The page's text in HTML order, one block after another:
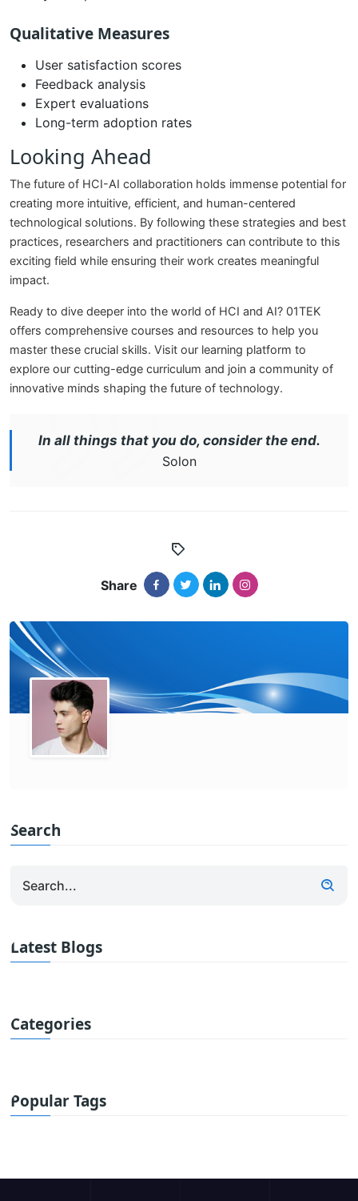
Qualitative Measures
User satisfaction scores
Feedback analysis
Expert evaluations
Long-term adoption rates
Looking Ahead
The future of HCI-AI collaboration holds immense potential for
creating more intuitive, efficient, and human-centered
technological solutions. By following these strategies and best
practices, researchers and practitioners can contribute to this
exciting field while ensuring their work creates meaningful
impact.
Ready to dive deeper into the world of HCI and AI? 01TEK
offers comprehensive courses and resources to help you
master these crucial skills. Visit our learning platform to
explore our cutting-edge curriculum and join a community of
innovative minds shaping the future of technology.
In all things that you do, consider the end.
Solon
Share
Search
Latest Blogs
Categories
Popular Tags